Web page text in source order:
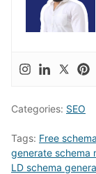
Categories: SEO
Tags: Free
generate schema
LD schema